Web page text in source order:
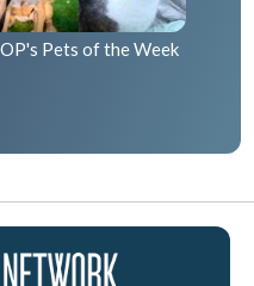
Pets of the Week